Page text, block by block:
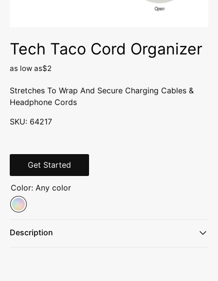
Tech Taco Cord Organizer
as low as$2
Stretches To Wrap And Secure Charging Cables &
Headphone Cords
SKU: 64217
Get Started
Color: Any color
Description